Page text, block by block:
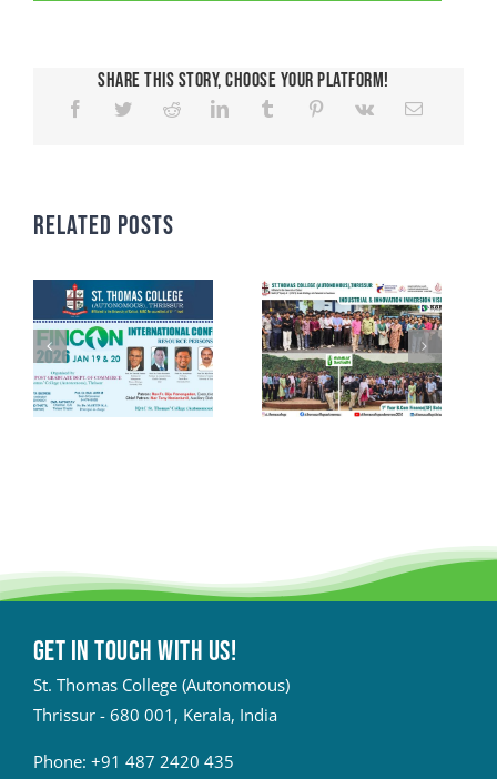
Share This Story, Choose Your Platform!
Related Posts
Get in touch with Us!
St. Thomas College (Autonomous)
Thrissur - 680 001, Kerala, India
Phone: +91 487 2420 435